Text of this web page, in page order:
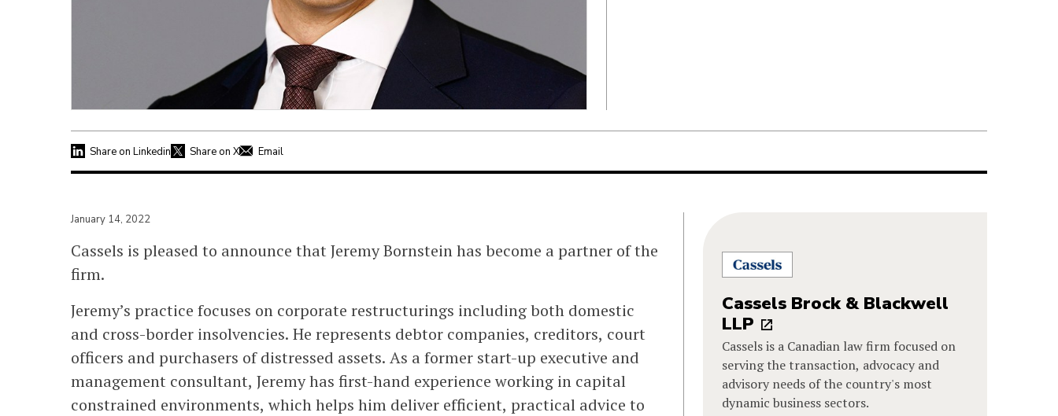
Share on Linkedin Share on X Email
January 14, 2022
Cassels is pleased to announce that Jeremy Bornstein has become a partner of the
firm.
Jeremy’s practice focuses on corporate restructurings including both domestic
and cross-border insolvencies. He represents debtor companies, creditors, court
officers and purchasers of distressed assets. As a former start-up executive and
management consultant, Jeremy has first-hand experience working in capital
constrained environments, which helps him deliver efficient, practical advice to
Cassels Brock & Blackwell
LLP
Cassels is a Canadian law firm focused on
serving the transaction, advocacy and
advisory needs of the country's most
dynamic business sectors.